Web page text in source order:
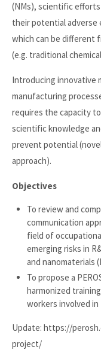
(NMs), scientific
their potential adverse
which can be different
(e.g. traditional
Introducing innovative
manufacturing
requires the capacity
scientific knowledge
prevent potential
approach).
Objectives
To review and
communication
field of
emerging risks in
and nanomaterials
To propose a
harmonized
workers involved
Update: https://
project/